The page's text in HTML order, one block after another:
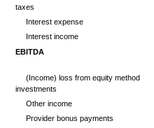
taxes
Interest expense
Interest income
EBITDA
(Income) loss from equity method
investments
Other income
Provider bonus payments